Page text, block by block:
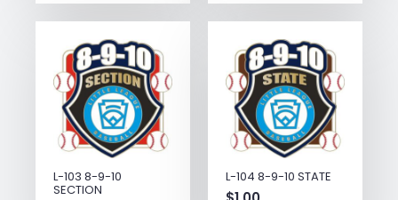
L-103 8-9-10
SECTION
L-104 8-9-10 STATE